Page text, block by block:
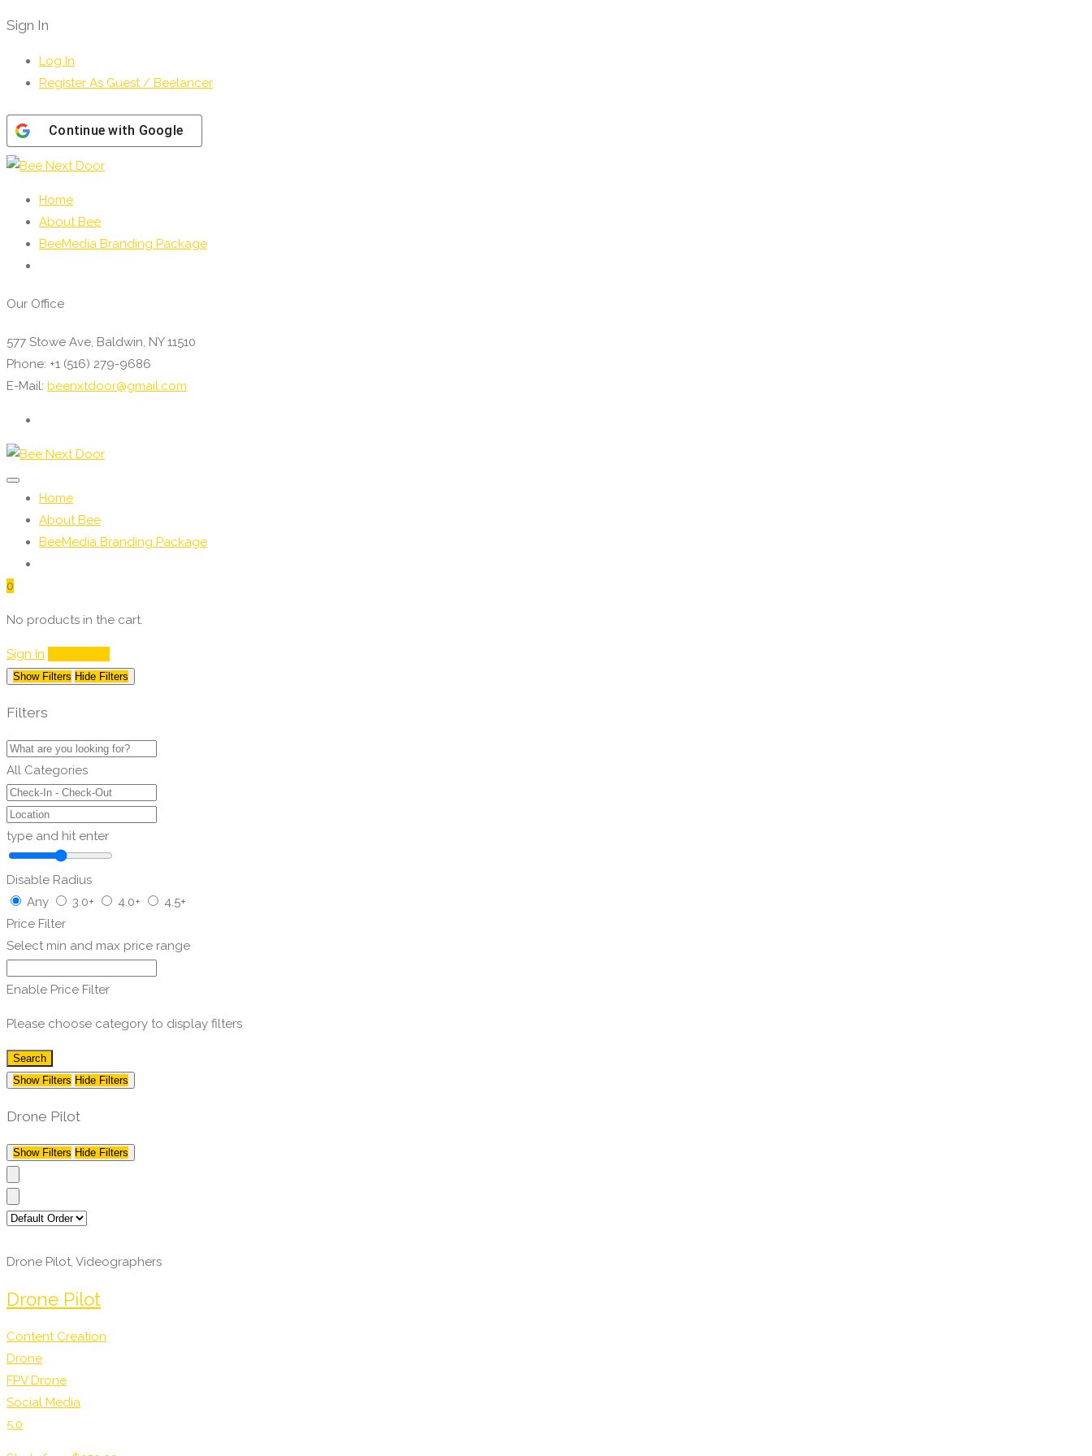
Sign In
Log In
Register As Guest / Beelancer
Continue with Google
Home
About Bee
BeeMedia Branding Package
Our Office
577 Stowe Ave, Baldwin, NY 11510
Phone: +1 (516) 279-9686
E-Mail: beenxtdoor@gmail.com
Home
About Bee
BeeMedia Branding Package
0
No products in the cart.
Sign In
Show Filters Hide Filters
Filters
All Categories
type and hit enter
Disable Radius
Any
3.0+ 4.0+
4.5+
Price Filter
Select min and max price range
Enable Price Filter
Please choose category to display filters
Search
Show Filters Hide Filters
Drone Pilot
Show Filters Hide Filters
Drone Pilot, Videographers
Drone Pilot
Content Creation
Drone
FPV Drone
Social Media
5.0